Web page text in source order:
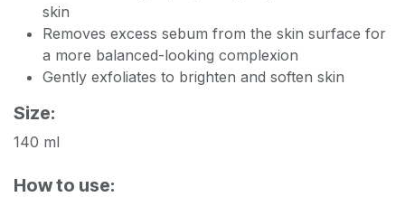
skin
Removes excess sebum from the skin surface for
a more balanced-looking complexion
Gently exfoliates to brighten and soften skin
Size:
140 ml
How to use: